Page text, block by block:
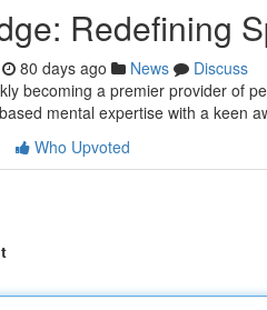
Redefining
80 days ago News
Discuss
becoming a premier provider of
mental expertise with a keen
Who Upvoted